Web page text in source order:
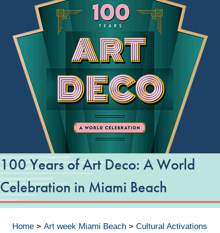
100 Years of Art Deco: A World
Celebration in Miami Beach
Home > Art week Miami Beach > Cultural Activations